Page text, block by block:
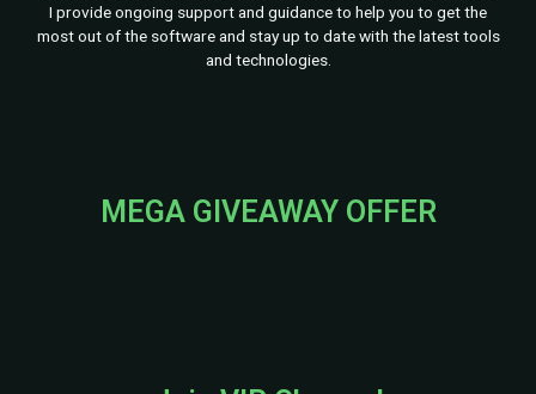
I provide ongoing support and guidance to help you to get the
most out of the software and stay up to date with the latest tools
and technologies.
MEGA GIVEAWAY OFFER